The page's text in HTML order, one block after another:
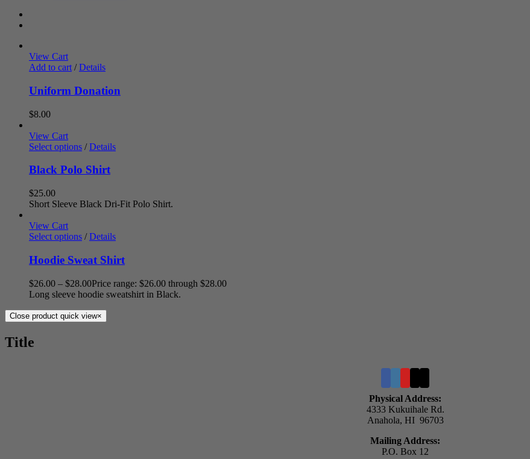
View Cart
Add to cart / Details
Uniform Donation
$8.00
View Cart
Select options / Details
Black Polo Shirt
$25.00
Short Sleeve Black Dri-Fit Polo Shirt.
View Cart
Select options / Details
Hoodie Sweat Shirt
$26.00 – $28.00Price range: $26.00 through $28.00
Long sleeve hoodie sweatshirt in Black.
Close product quick view×
Title
Physical Address:
4333 Kukuihale Rd.
Anahola, HI 96703
Mailing Address:
P.O. Box 12